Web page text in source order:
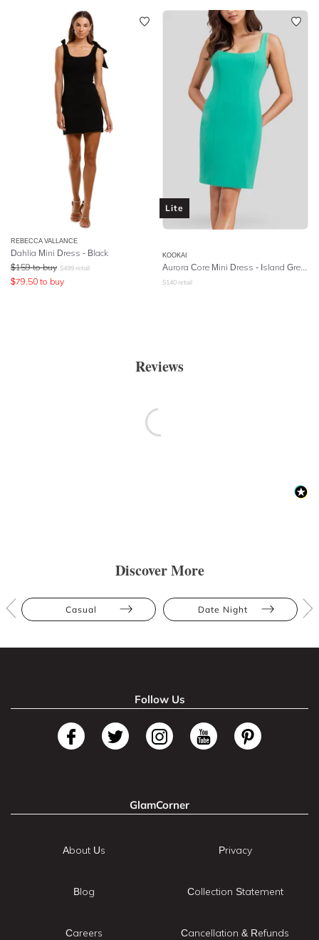
REBECCA VALLANCE
Dahlia Mini Dress - Black
$159 to buy $499 retail
$79.50 to buy
Lite
KOOKAI
$140 retail
Reviews
Discover More
Casual Date Night
Follow Us
GlamCorner
About Us
Blog
Careers
Privacy
Collection Statement
Cancellation & Refunds